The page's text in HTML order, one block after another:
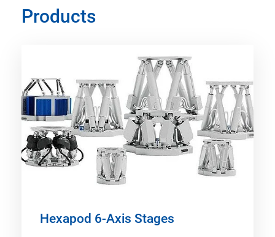
Products
Hexapod 6-Axis Stages